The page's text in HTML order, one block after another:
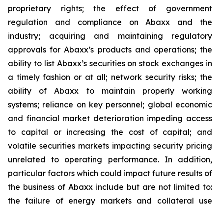
proprietary rights; the effect of government
regulation and compliance on Abaxx and the
industry; acquiring and maintaining regulatory
approvals for Abaxx’s products and operations; the
ability to list Abaxx’s securities on stock exchanges in
a timely fashion or at all; network security risks; the
ability of Abaxx to maintain properly working
systems; reliance on key personnel; global economic
and financial market deterioration impeding access
to capital or increasing the cost of capital; and
volatile securities markets impacting security pricing
unrelated to operating performance. In addition,
particular factors which could impact future results of
the business of Abaxx include but are not limited to:
the failure of energy markets and collateral use